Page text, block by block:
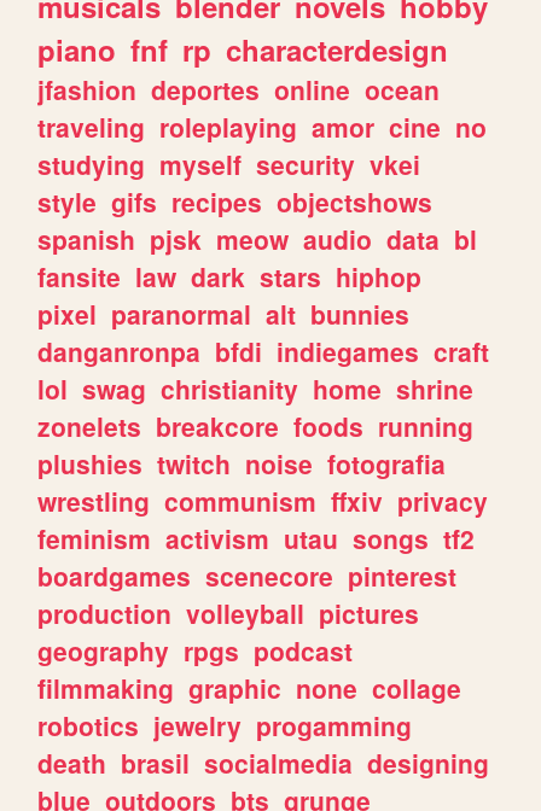
piano fnf rp characterdesign
jfashion deportes online ocean
traveling roleplaying amor cine no
studying myself security vkei
style gifs recipes objectshows
spanish pjsk meow audio data bl
fansite law dark stars hiphop
pixel paranormal alt bunnies
danganronpa bfdi indiegames craft
lol swag christianity home shrine
zonelets breakcore foods running
plushies twitch noise fotografia
wrestling communism ffxiv privacy
feminism activism utau songs tf2
boardgames scenecore pinterest
production volleyball pictures
geography rpgs podcast
filmmaking graphic none collage
robotics jewelry progamming
death brasil socialmedia designing
blue outdoors bts grunge